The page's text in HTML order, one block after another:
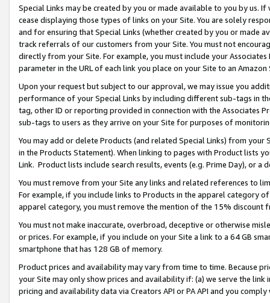
Special Links may be created by you or made available to you by us.
cease displaying those types of links on your Site. You are solely
and for ensuring that Special Links (whether created by you or
track referrals of our customers from your Site. You must not
directly from your Site. For example, you must include your
parameter in the URL of each link you place on your Site to an
Upon your request but subject to our approval, we may issue you
performance of your Special Links by including different sub-tags in
tag, other ID or reporting provided in connection with the Associates
sub-tags to users as they arrive on your Site for purposes of
You may add or delete Products (and related Special Links) from
in the Products Statement). When linking to pages with Product lists
Link. Product lists include search results, events (e.g. Prime Day), or a
You must remove from your Site any links and related references to
For example, if you include links to Products in the apparel category
apparel category, you must remove the mention of the 15% discount
You must not make inaccurate, overbroad, deceptive or otherwise
or prices. For example, if you include on your Site a link to a 64 GB
smartphone that has 128 GB of memory.
Product prices and availability may vary from time to time. Because
your Site may only show prices and availability if: (a) we serve the
pricing and availability data via Creators API or PA API and you